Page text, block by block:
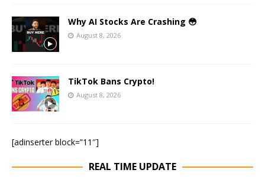
Why AI Stocks Are Crashing 😳
August 8, 2026
TikTok Bans Crypto!
August 8, 2026
[adinserter block=”11″]
REAL TIME UPDATE